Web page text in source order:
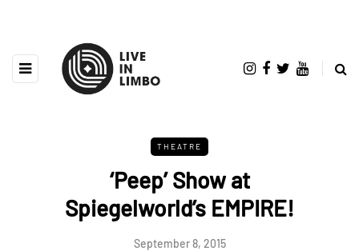
THEATRE
‘Peep’ Show at
Spiegelworld’s EMPIRE!
September 8, 2015